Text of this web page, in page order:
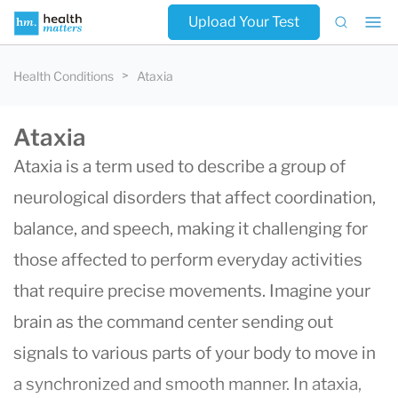
Upload Your Test
Health Conditions Ataxia
Ataxia
Ataxia is a term used to describe a group of
neurological disorders that affect coordination,
balance, and speech, making it challenging for
those affected to perform everyday activities
that require precise movements. Imagine your
brain as the command center sending out
signals to various parts of your body to move in
a synchronized and smooth manner. In ataxia,